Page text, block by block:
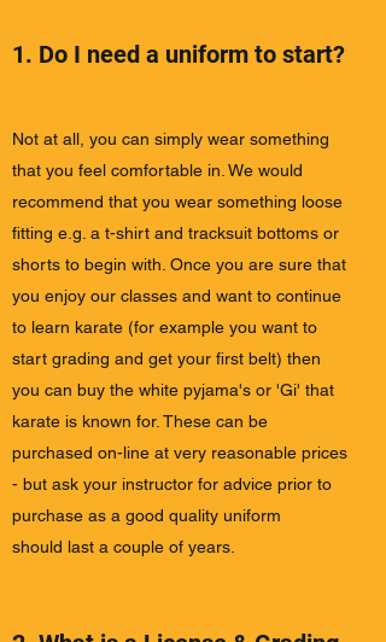
1. Do I need a uniform to start?
Not at all, you can simply wear something
that you feel comfortable in. We would
recommend that you wear something loose
fitting e.g. a t-shirt and tracksuit bottoms or
shorts to begin with. Once you are sure that
you enjoy our classes and want to continue
to learn karate (for example you want to
start grading and get your first belt) then
you can buy the white pyjama's or 'Gi' that
karate is known for. These can be
purchased on-line at very reasonable prices
- but ask your instructor for advice prior to
purchase as a good quality uniform
should last a couple of years.